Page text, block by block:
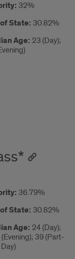
32%
State: 30.82%
Age: 23 (Day);
36.79%
State: 30.82%
Age: 24 (Day);
39 (Part-